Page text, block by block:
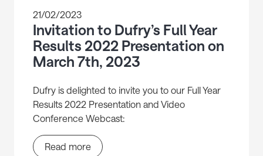
21/02/2023
Invitation to Dufry’s Full Year
Results 2022 Presentation on
March 7th, 2023
Dufry is delighted to invite you to our Full Year
Results 2022 Presentation and Video
Conference Webcast:
Read more